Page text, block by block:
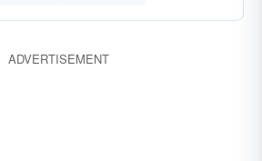
ADVERTISEMENT